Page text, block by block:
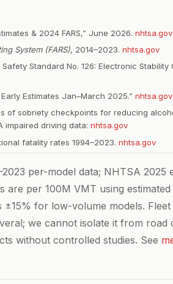
& 2024 FARS,” June 2026. nhtsa.gov
System (FARS), 2014–2023. nhtsa.gov
Standard No. 126: Electronic Stability
Estimates Jan–March 2025.” nhtsa.gov
of sobriety checkpoints for reducing
impaired driving data: nhtsa.gov
fatality rates 1994–2023. nhtsa.gov
per-model data; NHTSA 2025
are per 100M VMT using
±15% for low-volume models.
we cannot isolate it from road
without controlled studies. See